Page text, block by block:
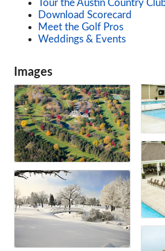
Tour the Austin Country
Download Scorecard
Meet the Golf Pros
Weddings & Events
Images